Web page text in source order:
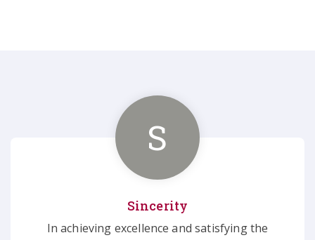
S
Sincerity
In achieving excellence and satisfying the